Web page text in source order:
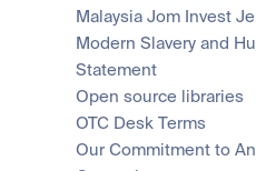
Malaysia Jom Invest
Modern Slavery and
Statement
Open source libraries
OTC Desk Terms
Our Commitment to